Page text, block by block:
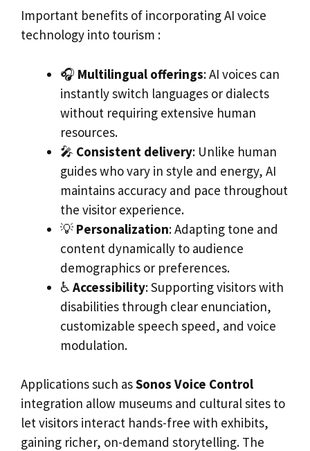
Important benefits of incorporating AI voice
technology into tourism :
🎧 Multilingual offerings: AI voices can
instantly switch languages or dialects
without requiring extensive human
resources.
🎤 Consistent delivery: Unlike human
guides who vary in style and energy, AI
maintains accuracy and pace throughout
the visitor experience.
💡 Personalization: Adapting tone and
content dynamically to audience
demographics or preferences.
♿ Accessibility: Supporting visitors with
disabilities through clear enunciation,
customizable speech speed, and voice
modulation.
Applications such asSonos Voice Control
integration allow museums and cultural sites to
let visitors interact hands-free with exhibits,
gaining richer, on-demand storytelling. The